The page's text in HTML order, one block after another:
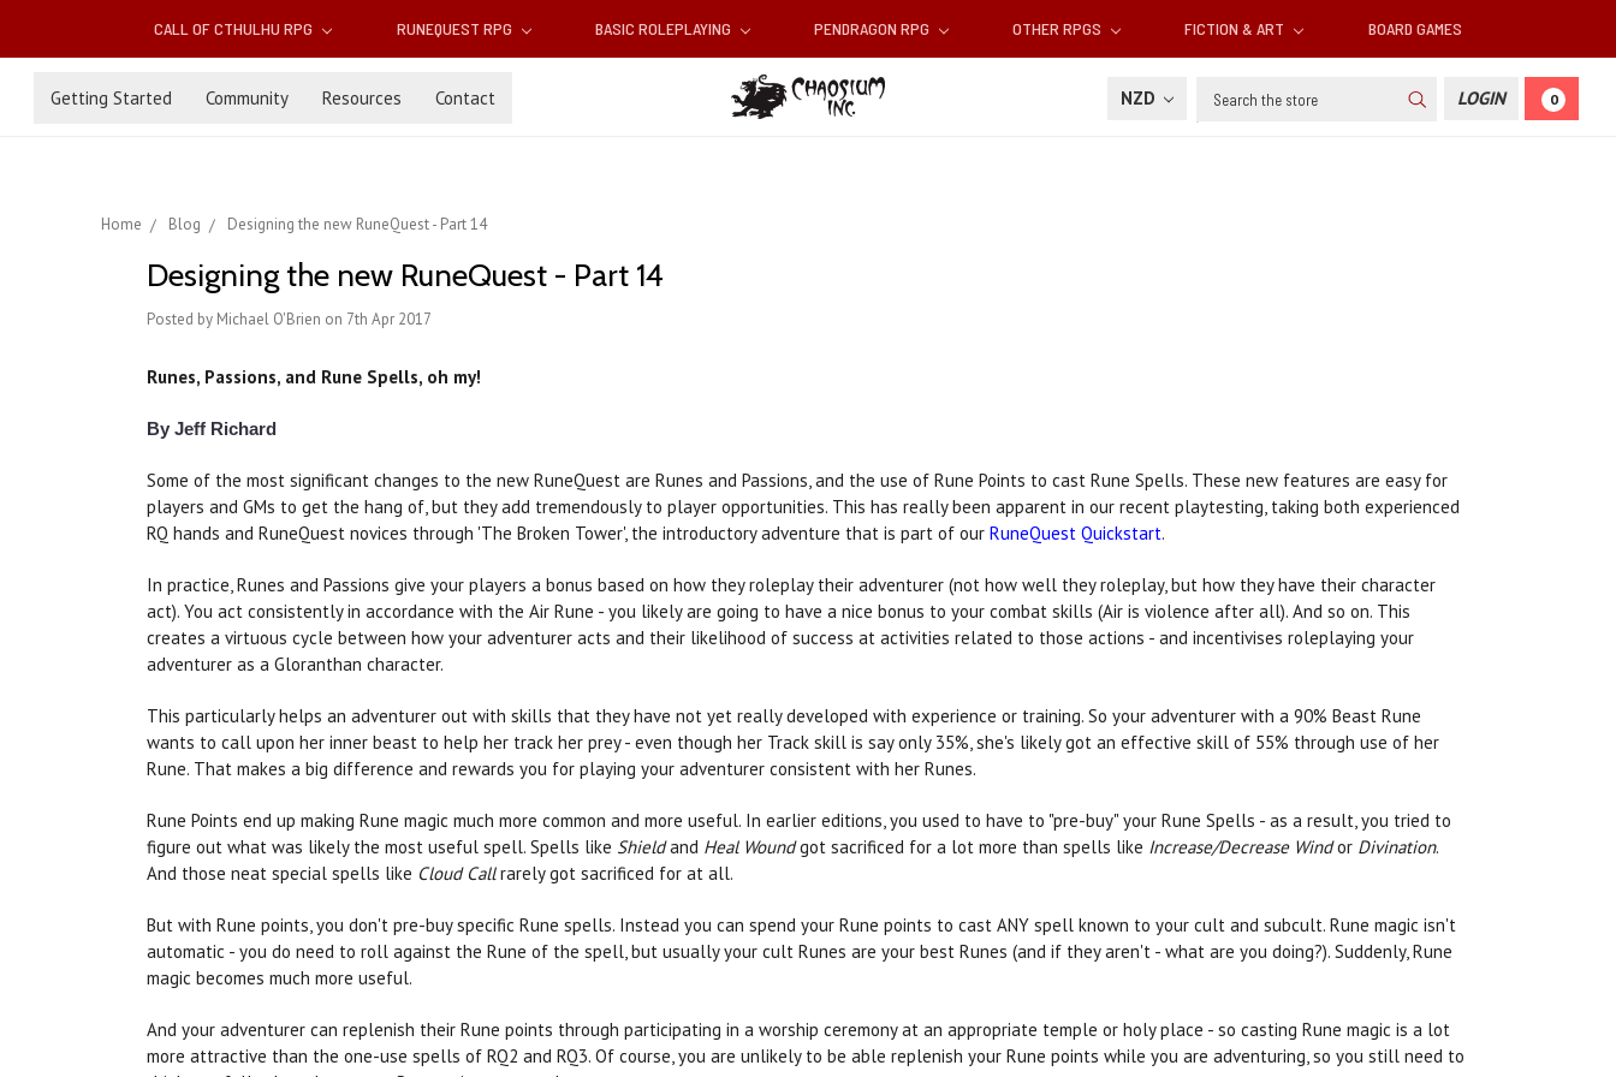
CALL OF CTHULHU RPG RUNEQUEST RPG BASIC ROLEPLAYING PENDRAGON RPG OTHER RPGS FICTION & ART BOARD GAMES
Getting Started Community Resources Contact NZD Search LOGIN 0
Home Blog Designing the new RuneQuest - Part 14
Designing the new RuneQuest - Part 14
Posted by Michael O'Brien on 7th Apr 2017
Runes, Passions, and Rune Spells, oh my!
By Jeff Richard
Some of the most significant changes to the new RuneQuest are Runes and Passions, and the use of Rune Points to cast Rune Spells. These new features are easy for
players and GMs to get the hang of, but they add tremendously to player opportunities. This has really been apparent in our recent playtesting, taking both experienced
RQ hands and RuneQuest novices through 'The Broken Tower', the introductory adventure that is part of our RuneQuest Quickstart.
In practice, Runes and Passions give your players a bonus based on how they roleplay their adventurer (not how well they roleplay, but how they have their character
act). You act consistently in accordance with the Air Rune - you likely are going to have a nice bonus to your combat skills (Air is violence after all). And so on. This
creates a virtuous cycle between how your adventurer acts and their likelihood of success at activities related to those actions - and incentivises roleplaying your
adventurer as a Gloranthan character.
This particularly helps an adventurer out with skills that they have not yet really developed with experience or training. So your adventurer with a 90% Beast Rune
wants to call upon her inner beast to help her track her prey - even though her Track skill is say only 35%, she's likely got an effective skill of 55% through use of her
Rune. That makes a big difference and rewards you for playing your adventurer consistent with her Runes.
Rune Points end up making Rune magic much more common and more useful. In earlier editions, you used to have to "pre-buy" your Rune Spells - as a result, you tried to
figure out what was likely the most useful spell. Spells like Shieldand Heal Woundgot sacrificed for a lot more than spells like Increase/Decrease Windor Divination.
And those neat special spells like Cloud Callrarely got sacrificed for at all.
But with Rune points, you don't pre-buy specific Rune spells. Instead you can spend your Rune points to cast ANY spell known to your cult and subcult. Rune magic isn't
automatic - you do need to roll against the Rune of the spell, but usually your cult Runes are your best Runes (and if they aren't - what are you doing?). Suddenly, Rune
magic becomes much more useful.
And your adventurer can replenish their Rune points through participating in a worship ceremony at an appropriate temple or holy place - so casting Rune magic is a lot
more attractive than the one-use spells of RQ2 and RQ3. Of course, you are unlikely to be able replenish your Rune points while you are adventuring, so you still need to